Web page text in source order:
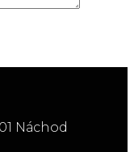
Náchod